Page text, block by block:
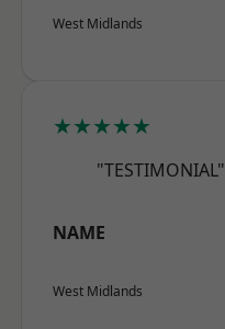
West Midlands
★★★★★
"TESTIMONIAL"
NAME
West Midlands